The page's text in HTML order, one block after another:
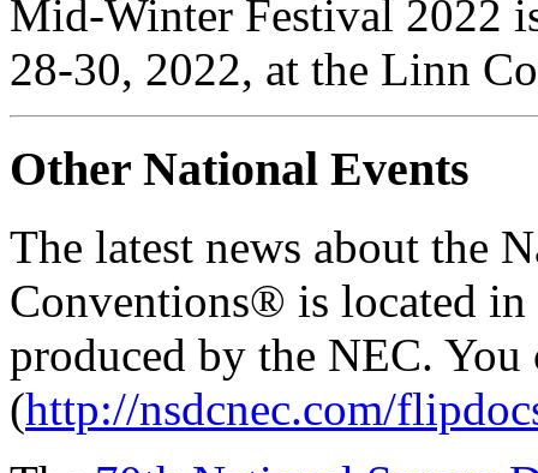
Mid-Winter Festival 2022
28-30, 2022, at the Linn
Other National Events
The latest news about the
Conventions® is located in
produced by the NEC. You
(http://nsdcnec.com/